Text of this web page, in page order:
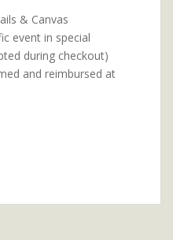
& Canvas
event in special
during checkout)
and reimbursed at